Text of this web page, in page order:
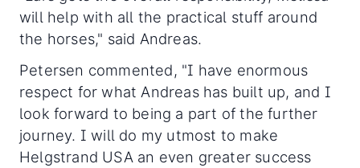
will help with all the practical stuff around
the horses," said Andreas.
Petersen commented, "I have enormous
respect for what Andreas has built up, and I
look forward to being a part of the further
journey. I will do my utmost to make
Helgstrand USA an even greater success